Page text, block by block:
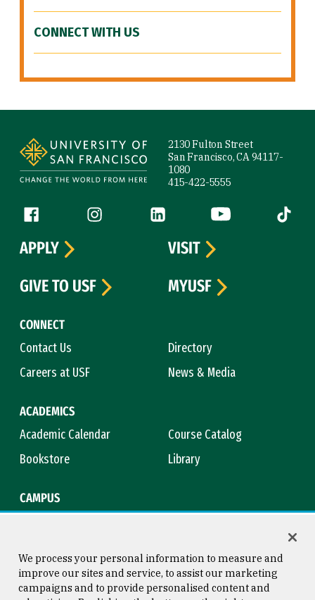
CONNECT WITH US
2130 Fulton Street
San Francisco, CA 94117-
1080
415-422-5555
Follow us
Facebook (link is external)
Instagram (link is external)
LinkedIn (link is external)
YouTube (link is
Tiktok
CONNECT
Contact Us
Directory
Careers at USF
News & Media
ACADEMICS
Academic Calendar
Course Catalog
Bookstore
Library
CAMPUS
APPLY
VISIT
GIVE TO USF
MYUSF
We process your personal information to measure and
improve our sites and service, to assist our marketing
campaigns and to provide personalised content and